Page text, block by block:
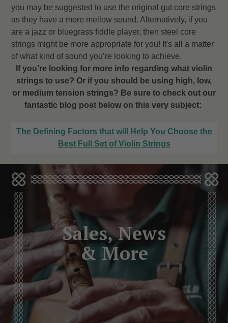
you may be suggested to use the original gut core strings
as they have a more mellow sound. Alternatively, if you
are a jazz or bluegrass fiddle player, then steel core
strings might be more appropriate for you! It's all a matter
of what kind of sound you’re looking to achieve.
If you’re looking for more info regarding what violin
strings to use? Or if you should be using high, low,
or medium tension strings? Be sure to check out our
fantastic blog post below on this very subject:
The Defining Factors that will Help You Choose the
Best Full Set of Violin Strings
Sales, News
& More